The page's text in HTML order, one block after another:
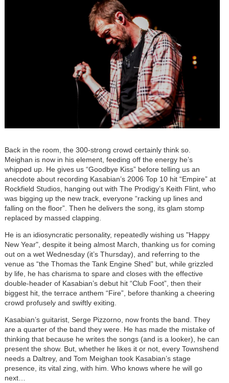
Back in the room, the 300-strong crowd certainly think so.
Meighan is now in his element, feeding off the energy he’s
whipped up. He gives us “Goodbye Kiss” before telling us an
anecdote about recording Kasabian’s 2006 Top 10 hit “Empire” at
Rockfield Studios, hanging out with The Prodigy’s Keith Flint, who
was bigging up the new track, everyone “racking up lines and
falling on the floor”. Then he delivers the song, its glam stomp
replaced by massed clapping.
He is an idiosyncratic personality, repeatedly wishing us "Happy
New Year", despite it being almost March, thanking us for coming
out on a wet Wednesday (it’s Thursday), and referring to the
venue as “the Thomas the Tank Engine Shed” but, while grizzled
by life, he has charisma to spare and closes with the effective
double-header of Kasabian’s debut hit “Club Foot”, then their
biggest hit, the terrace anthem “Fire”, before thanking a cheering
crowd profusely and swiftly exiting.
Kasabian’s guitarist, Serge Pizzorno, now fronts the band. They
are a quarter of the band they were. He has made the mistake of
thinking that because he writes the songs (and is a looker), he can
present the show. But, whether he likes it or not, every Townshend
needs a Daltrey, and Tom Meighan took Kasabian’s stage
presence, its vital zing, with him. Who knows where he will go
next…